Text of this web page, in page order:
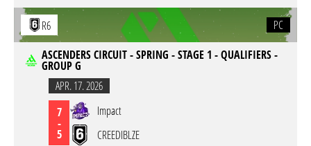
R6
PC
ASCENDERS CIRCUIT - SPRING - STAGE 1 - QUALIFIERS -
GROUP G
APR. 17. 2026
7
-
5
Impact
CREEDIBLZE